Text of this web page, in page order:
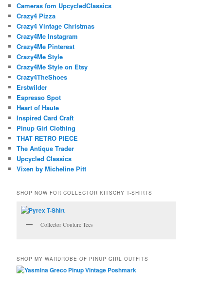
Cameras fom UpcycledClassics
Crazy4 Pizza
Crazy4 Vintage Christmas
Crazy4Me Instagram
Crazy4Me Pinterest
Crazy4Me Style
Crazy4Me Style on Etsy
Crazy4TheShoes
Erstwilder
Espresso Spot
Heart of Haute
Inspired Card Craft
Pinup Girl Clothing
THAT RETRO PIECE
The Antique Trader
Upcycled Classics
Vixen by Micheline Pitt
SHOP NOW FOR COLLECTOR KITSCHY T-SHIRTS
Collector Couture Tees
SHOP MY WARDROBE OF PINUP GIRL OUTFITS